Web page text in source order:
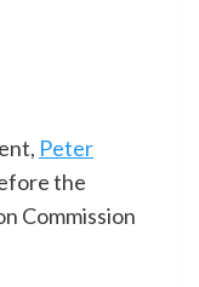
Peter
the
Commission